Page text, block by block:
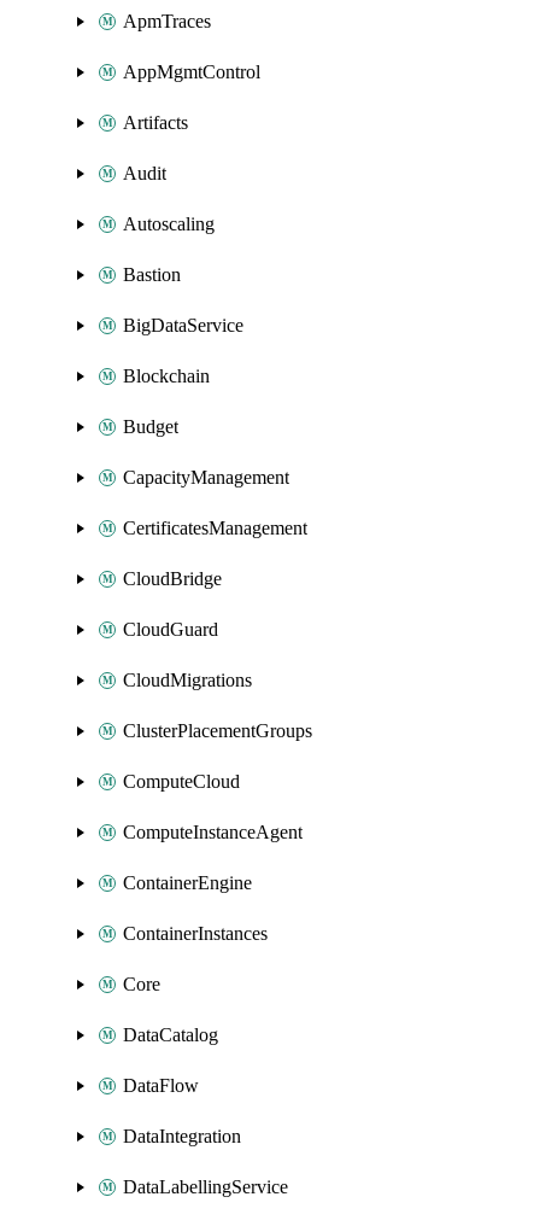
ApmTraces
AppMgmtControl
Artifacts
Audit
Autoscaling
Bastion
BigDataService
Blockchain
Budget
CapacityManagement
CertificatesManagement
CloudBridge
CloudGuard
CloudMigrations
ClusterPlacementGroups
ComputeCloud
ComputeInstanceAgent
ContainerEngine
ContainerInstances
Core
DataCatalog
DataFlow
DataIntegration
DataLabellingService